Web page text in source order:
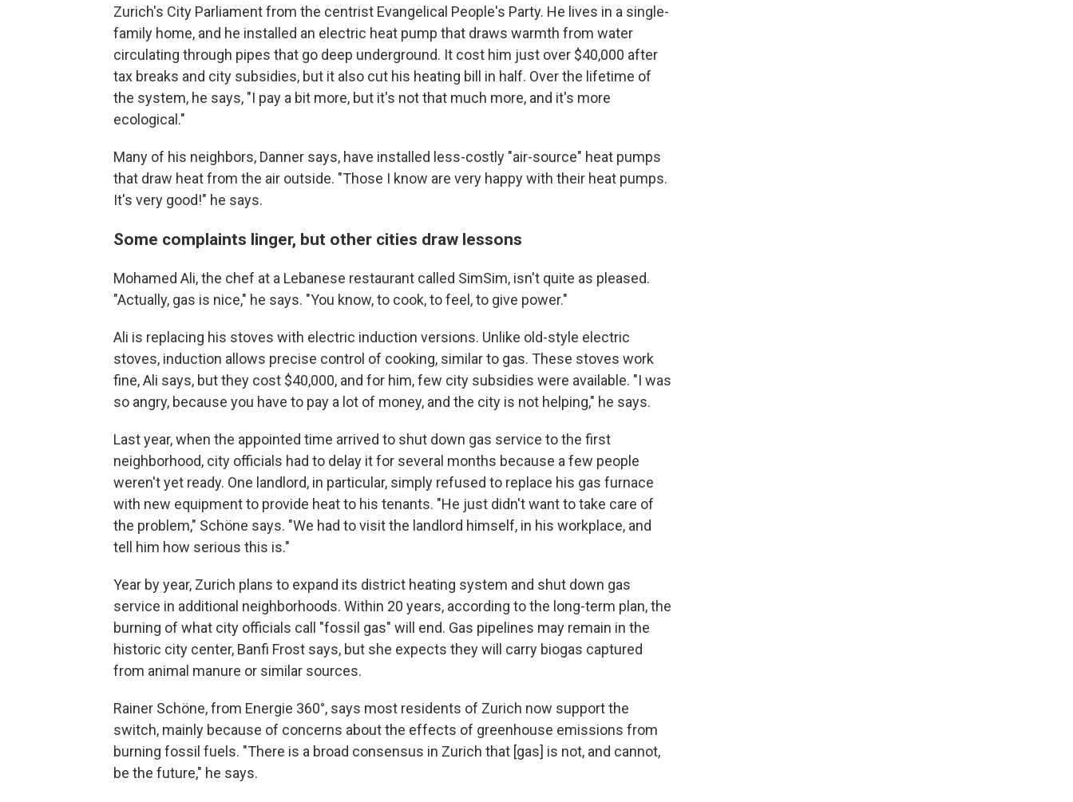
Zurich's City Parliament from the centrist Evangelical People's Party. He lives in a single-
family home, and he installed an electric heat pump that draws warmth from water
circulating through pipes that go deep underground. It cost him just over $40,000 after
tax breaks and city subsidies, but it also cut his heating bill in half. Over the lifetime of
the system, he says, "I pay a bit more, but it's not that much more, and it's more
ecological."
Many of his neighbors, Danner says, have installed less-costly "air-source" heat pumps
that draw heat from the air outside. "Those I know are very happy with their heat pumps.
It's very good!" he says.
Some complaints linger, but other cities draw lessons
Mohamed Ali, the chef at a Lebanese restaurant called SimSim, isn't quite as pleased.
"Actually, gas is nice," he says. "You know, to cook, to feel, to give power."
Ali is replacing his stoves with electric induction versions. Unlike old-style electric
stoves, induction allows precise control of cooking, similar to gas. These stoves work
fine, Ali says, but they cost $40,000, and for him, few city subsidies were available. "I was
so angry, because you have to pay a lot of money, and the city is not helping," he says.
Last year, when the appointed time arrived to shut down gas service to the first
neighborhood, city officials had to delay it for several months because a few people
weren't yet ready. One landlord, in particular, simply refused to replace his gas furnace
with new equipment to provide heat to his tenants. "He just didn't want to take care of
the problem," Schöne says. "We had to visit the landlord himself, in his workplace, and
tell him how serious this is."
Year by year, Zurich plans to expand its district heating system and shut down gas
service in additional neighborhoods. Within 20 years, according to the long-term plan, the
burning of what city officials call "fossil gas" will end. Gas pipelines may remain in the
historic city center, Banfi Frost says, but she expects they will carry biogas captured
from animal manure or similar sources.
Rainer Schöne, from Energie 360°, says most residents of Zurich now support the
switch, mainly because of concerns about the effects of greenhouse emissions from
burning fossil fuels. "There is a broad consensus in Zurich that [gas] is not, and cannot,
be the future," he says.